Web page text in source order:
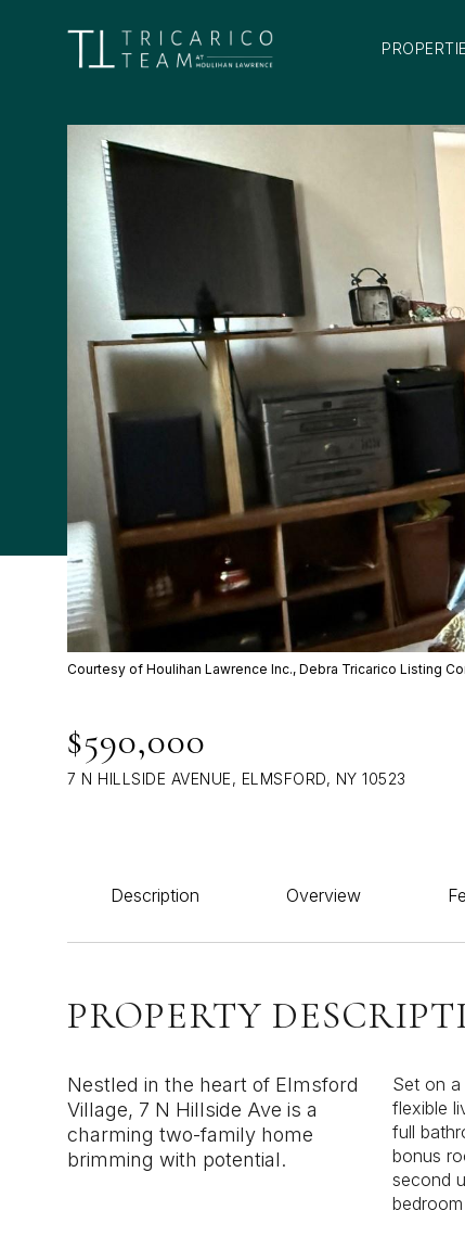
Courtesy of Houlihan Lawrence Inc., Debra Tricarico Listing
$590,000
7 N HILLSIDE AVENUE, ELMSFORD, NY 10523
Description Overview
PROPERTY
Nestled in the heart of Elmsford
Village, 7 N Hillside Ave is a
charming two-family home
brimming with potential.
Set on a
flexible
full
bonus
second